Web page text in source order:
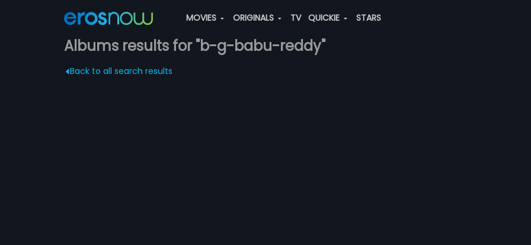
MOVIES ORIGINALS TV QUICKIE STARS
Albums results for "b-g-babu-reddy"
Back to all search results